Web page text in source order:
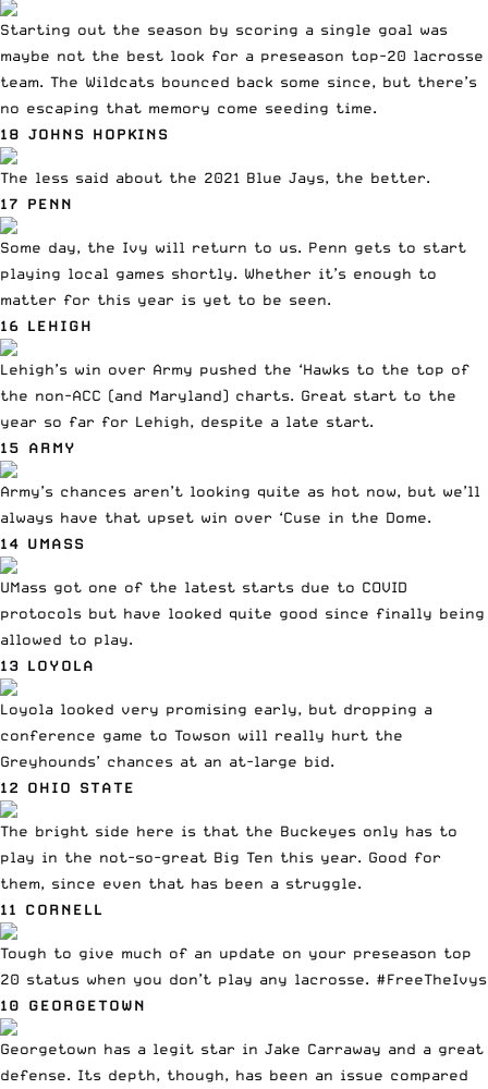
Starting out the season by scoring a single goal was
maybe not the best look for a preseason top-20 lacrosse
team. The Wildcats bounced back some since, but there’s
no escaping that memory come seeding time.
18 JOHNS HOPKINS
The less said about the 2021 Blue Jays, the better.
17 PENN
Some day, the Ivy will return to us. Penn gets to start
playing local games shortly. Whether it’s enough to
matter for this year is yet to be seen.
16 LEHIGH
Lehigh’s win over Army pushed the ‘Hawks to the top of
the non-ACC (and Maryland) charts. Great start to the
year so far for Lehigh, despite a late start.
15 ARMY
Army’s chances aren’t looking quite as hot now, but we’ll
always have that upset win over ‘Cuse in the Dome.
14 UMASS
UMass got one of the latest starts due to COVID
protocols but have looked quite good since finally being
allowed to play.
13 LOYOLA
Loyola looked very promising early, but dropping a
conference game to Towson will really hurt the
Greyhounds’ chances at an at-large bid.
12 OHIO STATE
The bright side here is that the Buckeyes only has to
play in the not-so-great Big Ten this year. Good for
them, since even that has been a struggle.
11 CORNELL
Tough to give much of an update on your preseason top
20 status when you don’t play any lacrosse. #FreeTheIvys
10 GEORGETOWN
Georgetown has a legit star in Jake Carraway and a great
defense. Its depth, though, has been an issue compared